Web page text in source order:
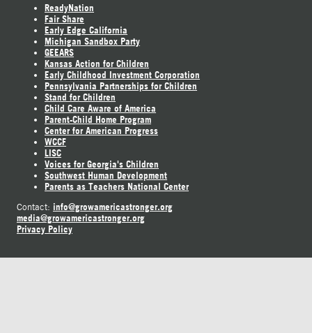
ReadyNation
Fair Share
Early Edge California
Michigan Sandbox Party
GEEARS
Kansas Action for Children
Early Childhood Investment Corporation
Pennsylvania Partnerships for Children
Stand for Children
Child Care Aware of America
Parent-Child Home Program
Center for American Progress
WCCF
LISC
Voices for Georgia's Children
Southwest Human Development
Parents as Teachers National Center
Contact: info@growamericastronger.org
media@growamericastronger.org
Privacy Policy